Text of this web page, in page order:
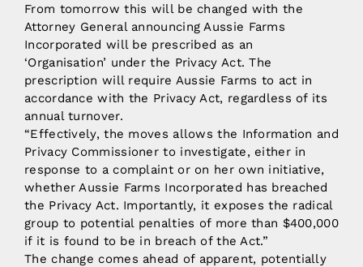
From tomorrow this will be changed with the
Attorney General announcing Aussie Farms
Incorporated will be prescribed as an
‘Organisation’ under the Privacy Act. The
prescription will require Aussie Farms to act in
accordance with the Privacy Act, regardless of its
annual turnover.
“Effectively, the moves allows the Information and
Privacy Commissioner to investigate, either in
response to a complaint or on her own initiative,
whether Aussie Farms Incorporated has breached
the Privacy Act. Importantly, it exposes the radical
group to potential penalties of more than $400,000
if it is found to be in breach of the Act.”
The change comes ahead of apparent, potentially